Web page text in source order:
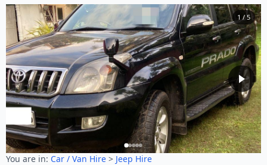
1 / 5
You are in: Car / Van Hire > Jeep Hire